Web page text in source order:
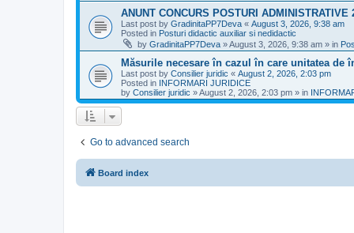
ANUNT CONCURS POSTURI ADMINISTRATIVE
Last post by GradinitaPP7Deva « August 3, 2026, 9:38 am
Posted in Posturi didactic auxiliar si nedidactic
by GradinitaPP7Deva »August 3, 2026, 9:38 am » in
Măsurile necesare în cazul în care unitatea de
Last post by Consilier juridic « August 2, 2026, 2:03 pm
Posted in INFORMARI JURIDICE
by Consilier juridic »August 2, 2026, 2:03 pm » in
Go to advanced search
Board index